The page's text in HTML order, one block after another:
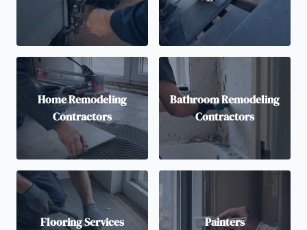
Home Remodeling
Contractors
Bathroom Remodeling
Contractors
Flooring Services Painters